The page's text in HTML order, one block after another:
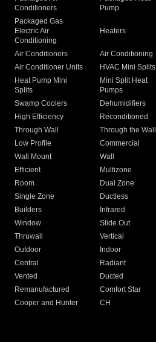
Conditioners
Pump
Packaged Gas
Electric Air
Conditioning
Heaters
Air Conditioners Air Conditioning
Air Conditioner Units
HVAC Mini Splits
Heat Pump Mini
Splits
Mini Split Heat
Pumps
Swamp Coolers Dehumidifiers
High Efficiency
Reconditioned
Through Wall
Through the Wall
Low Profile
Commercial
Wall Mount
Wall
Efficient
Multizone
Room
Dual Zone
Single Zone
Ductless
Builders
Infrared
Window
Slide Out
Thruwall
Vertical
Outdoor
Indoor
Central
Radiant
Vented
Ducted
Remanufactured
Comfort Star
Cooper and Hunter
CH